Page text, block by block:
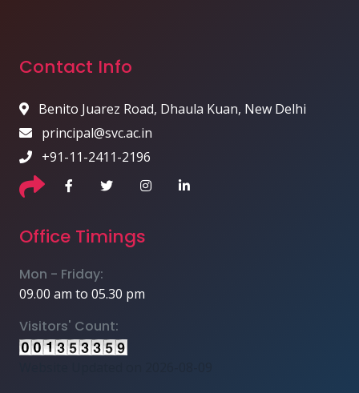
Contact Info
Benito Juarez Road, Dhaula Kuan, New Delhi
principal@svc.ac.in
+91-11-2411-2196
Office Timings
Mon - Friday:
09.00 am to 05.30 pm
Visitors' Count: